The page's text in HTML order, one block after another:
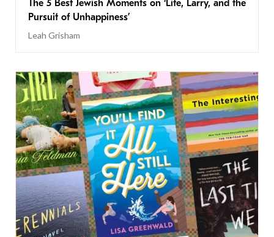
The 5 Best Jewish Moments on ‘Life, Larry, and the
Pursuit of Unhappiness’
Leah Grisham